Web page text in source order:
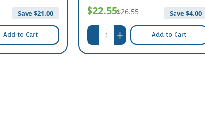
Save $21.00
Add to Cart
$22.55$26.55 Save $4.00
Add to Cart